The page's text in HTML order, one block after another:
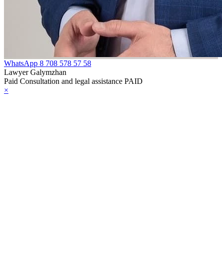
WhatsApp 8 708 578 57 58
Lawyer Galymzhan
Paid Consultation and legal assistance PAID
×